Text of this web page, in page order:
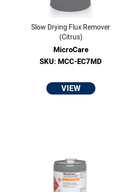
Slow Drying Flux Remover
(Citrus)
MicroCare
SKU: MCC-EC7MD
VIEW